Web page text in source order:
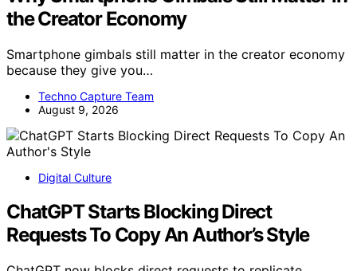
the Creator Economy
Smartphone gimbals still matter in the creator economy
because they give you…
Techno Capture Team
August 9, 2026
Digital Culture
ChatGPT Starts Blocking Direct
Requests To Copy An Author’s Style